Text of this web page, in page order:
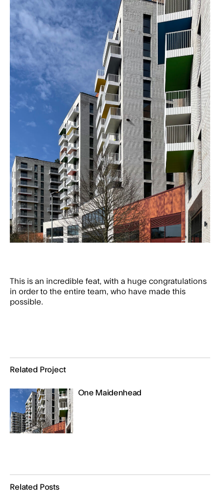
This is an incredible feat, with a huge congratulations
in order to the entire team, who have made this
possible.
Related Project
One Maidenhead
Related Posts